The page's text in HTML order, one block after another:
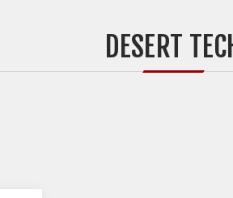
DESERT